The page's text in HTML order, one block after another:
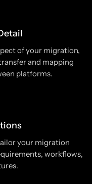
of your migration,
and mapping
platforms.
your migration
workflows,